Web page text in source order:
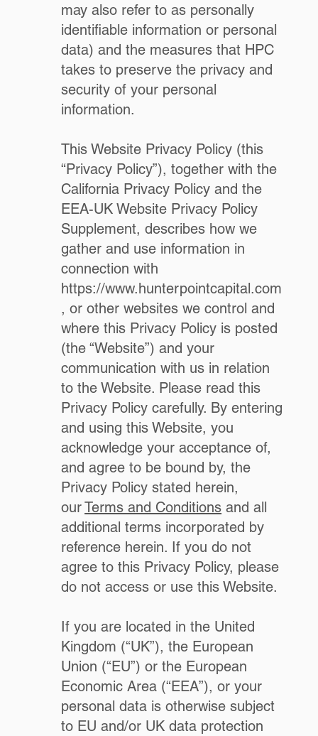
may also refer to as personally
identifiable information or personal
data) and the measures that HPC
takes to preserve the privacy and
security of your personal
information.
This Website Privacy Policy (this
“Privacy Policy”), together with the
California Privacy Policy and the
EEA-UK Website Privacy Policy
Supplement, describes how we
gather and use information in
connection with
https://www.hunterpointcapital.com
, or other websites we control and
where this Privacy Policy is posted
(the “Website”) and your
communication with us in relation
to the Website. Please read this
Privacy Policy carefully. By entering
and using this Website, you
acknowledge your acceptance of,
and agree to be bound by, the
Privacy Policy stated herein,
ourTerms and Conditions and all
additional terms incorporated by
reference herein. If you do not
agree to this Privacy Policy, please
do not access or use this Website.
If you are located in the United
Kingdom (“UK”), the European
Union (“EU”) or the European
Economic Area (“EEA”), or your
personal data is otherwise subject
to EU and/or UK data protection